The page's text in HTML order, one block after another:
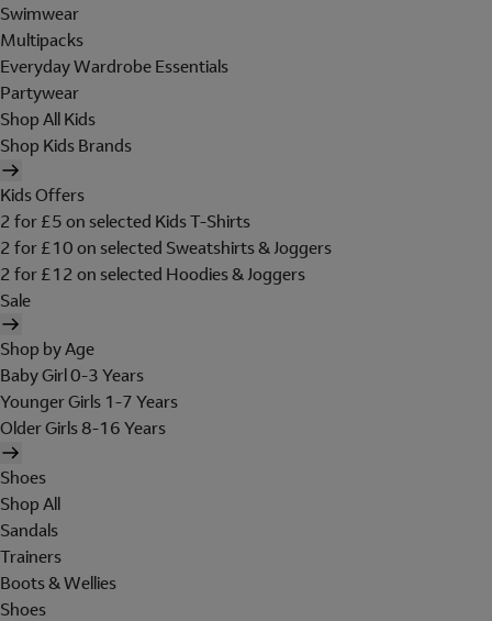
Swimwear
Multipacks
Everyday Wardrobe Essentials
Partywear
Shop All Kids
Shop Kids Brands
Kids Offers
2 for £5 on selected Kids T-Shirts
2 for £10 on selected Sweatshirts & Joggers
2 for £12 on selected Hoodies & Joggers
Sale
Shop by Age
Baby Girl 0-3 Years
Younger Girls 1-7 Years
Older Girls 8-16 Years
Shoes
Shop All
Sandals
Trainers
Boots & Wellies
Shoes